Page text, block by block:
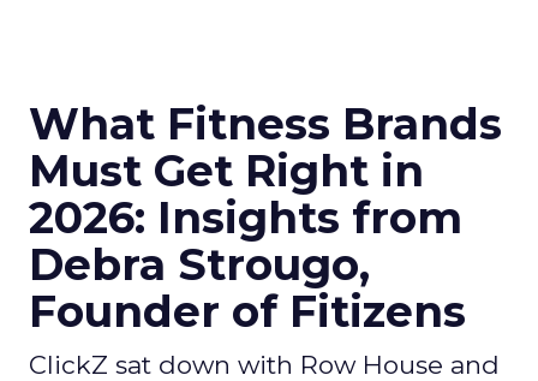
What Fitness Brands
Must Get Right in
2026: Insights from
Debra Strougo,
Founder of Fitizens
ClickZ sat down with Row House and